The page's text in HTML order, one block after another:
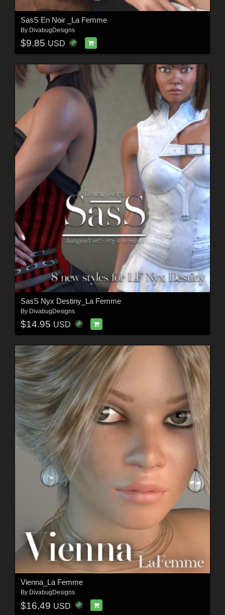
SasS En Noir _La Femme
By DivabugDesigns
$9.85 USD
SasS Nyx Destiny_La Femme
By DivabugDesigns
$14.95 USD
Vienna_La Femme
By DivabugDesigns
$16.49 USD